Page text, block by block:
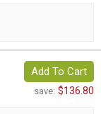
Add To Cart
save: $136.80